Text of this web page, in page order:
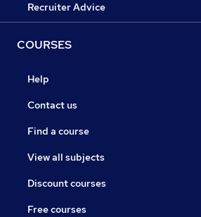
Recruiter Advice
COURSES
Help
Contact us
Find a course
View all subjects
Discount courses
Free courses